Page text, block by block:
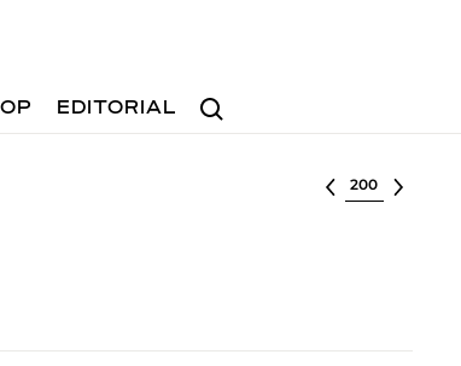
Search
EDITORIAL
Select lot